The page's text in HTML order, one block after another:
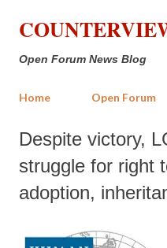
Skip to
Open Forum News Blog
Home Open Forum
Despite victory,
struggle for right
adoption,